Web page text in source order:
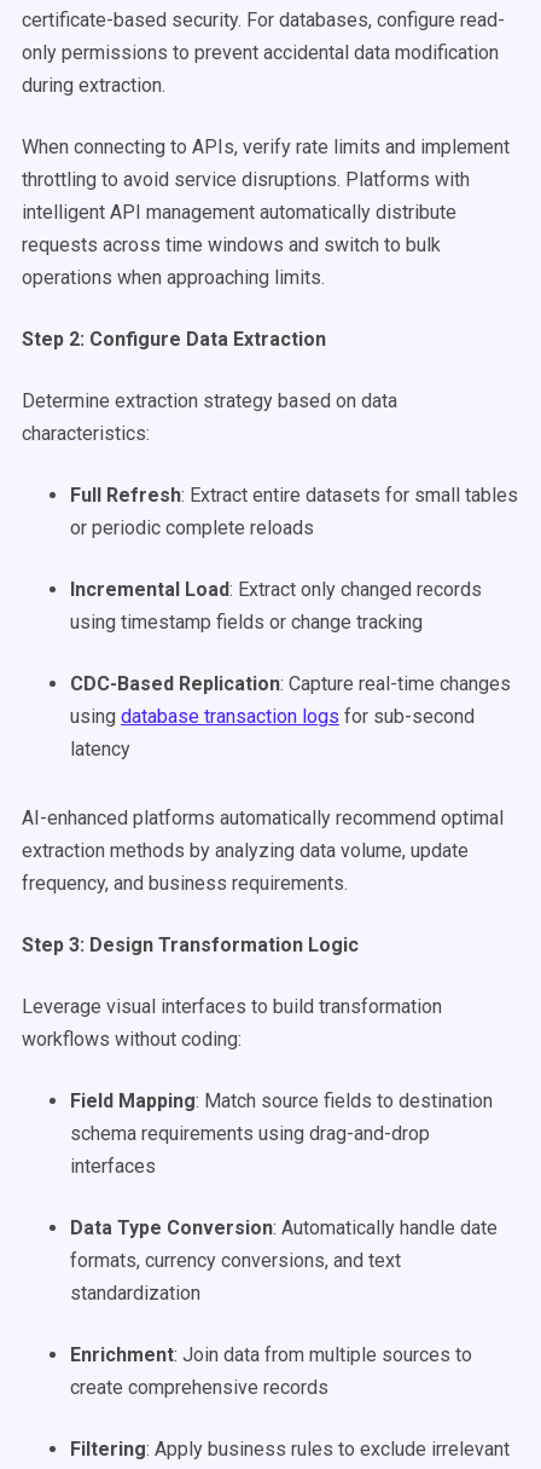
certificate-based security. For databases, configure read-
only permissions to prevent accidental data modification
during extraction.
When connecting to APIs, verify rate limits and implement
throttling to avoid service disruptions. Platforms with
intelligent API management automatically distribute
requests across time windows and switch to bulk
operations when approaching limits.
Step 2: Configure Data Extraction
Determine extraction strategy based on data
characteristics:
Full Refresh: Extract entire datasets for small tables
or periodic complete reloads
Incremental Load: Extract only changed records
using timestamp fields or change tracking
CDC-Based Replication: Capture real-time changes
using database transaction logs for sub-second
latency
AI-enhanced platforms automatically recommend optimal
extraction methods by analyzing data volume, update
frequency, and business requirements.
Step 3: Design Transformation Logic
Leverage visual interfaces to build transformation
workflows without coding:
Field Mapping: Match source fields to destination
schema requirements using drag-and-drop
interfaces
Data Type Conversion: Automatically handle date
formats, currency conversions, and text
standardization
Enrichment: Join data from multiple sources to
create comprehensive records
Filtering: Apply business rules to exclude irrelevant